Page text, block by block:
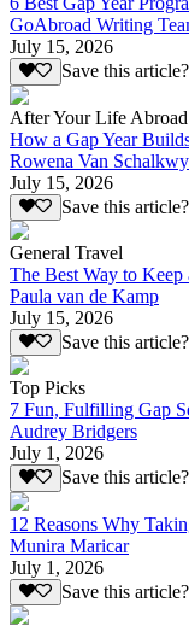
GoAbroad Writing
July 15, 2026
Save this article?
After Your Life Abroad
How a Gap Year
Rowena Van
July 15, 2026
Save this article?
General Travel
The Best Way to
Paula van de Kamp
July 15, 2026
Save this article?
Top Picks
7 Fun, Fulfilling Gap
Audrey Bridgers
July 1, 2026
Save this article?
12 Reasons Why
Munira Maricar
July 1, 2026
Save this article?